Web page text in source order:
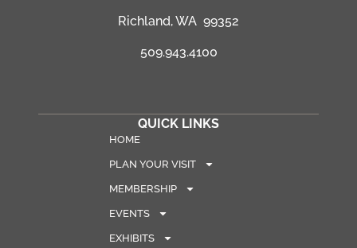
Richland, WA 99352
509.943.4100
QUICK LINKS
HOME
PLAN YOUR VISIT
MEMBERSHIP
EVENTS
EXHIBITS